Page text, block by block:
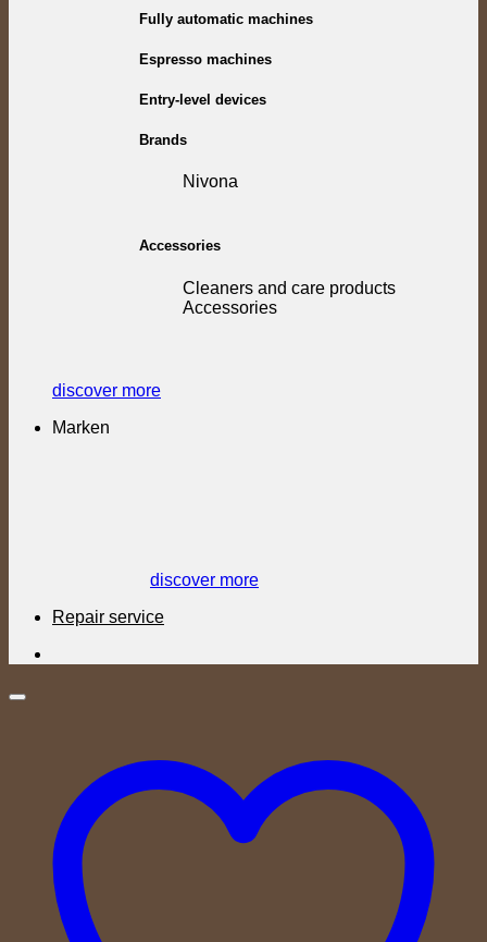
Fully automatic machines
Espresso machines
Entry-level devices
Brands
Nivona
Accessories
Cleaners and care products
Accessories
discover more
Marken
discover more
Repair service